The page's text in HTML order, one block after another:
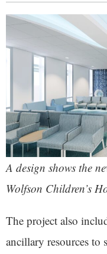
A design shows the
Wolfson Children’s
The project also
ancillary resources to